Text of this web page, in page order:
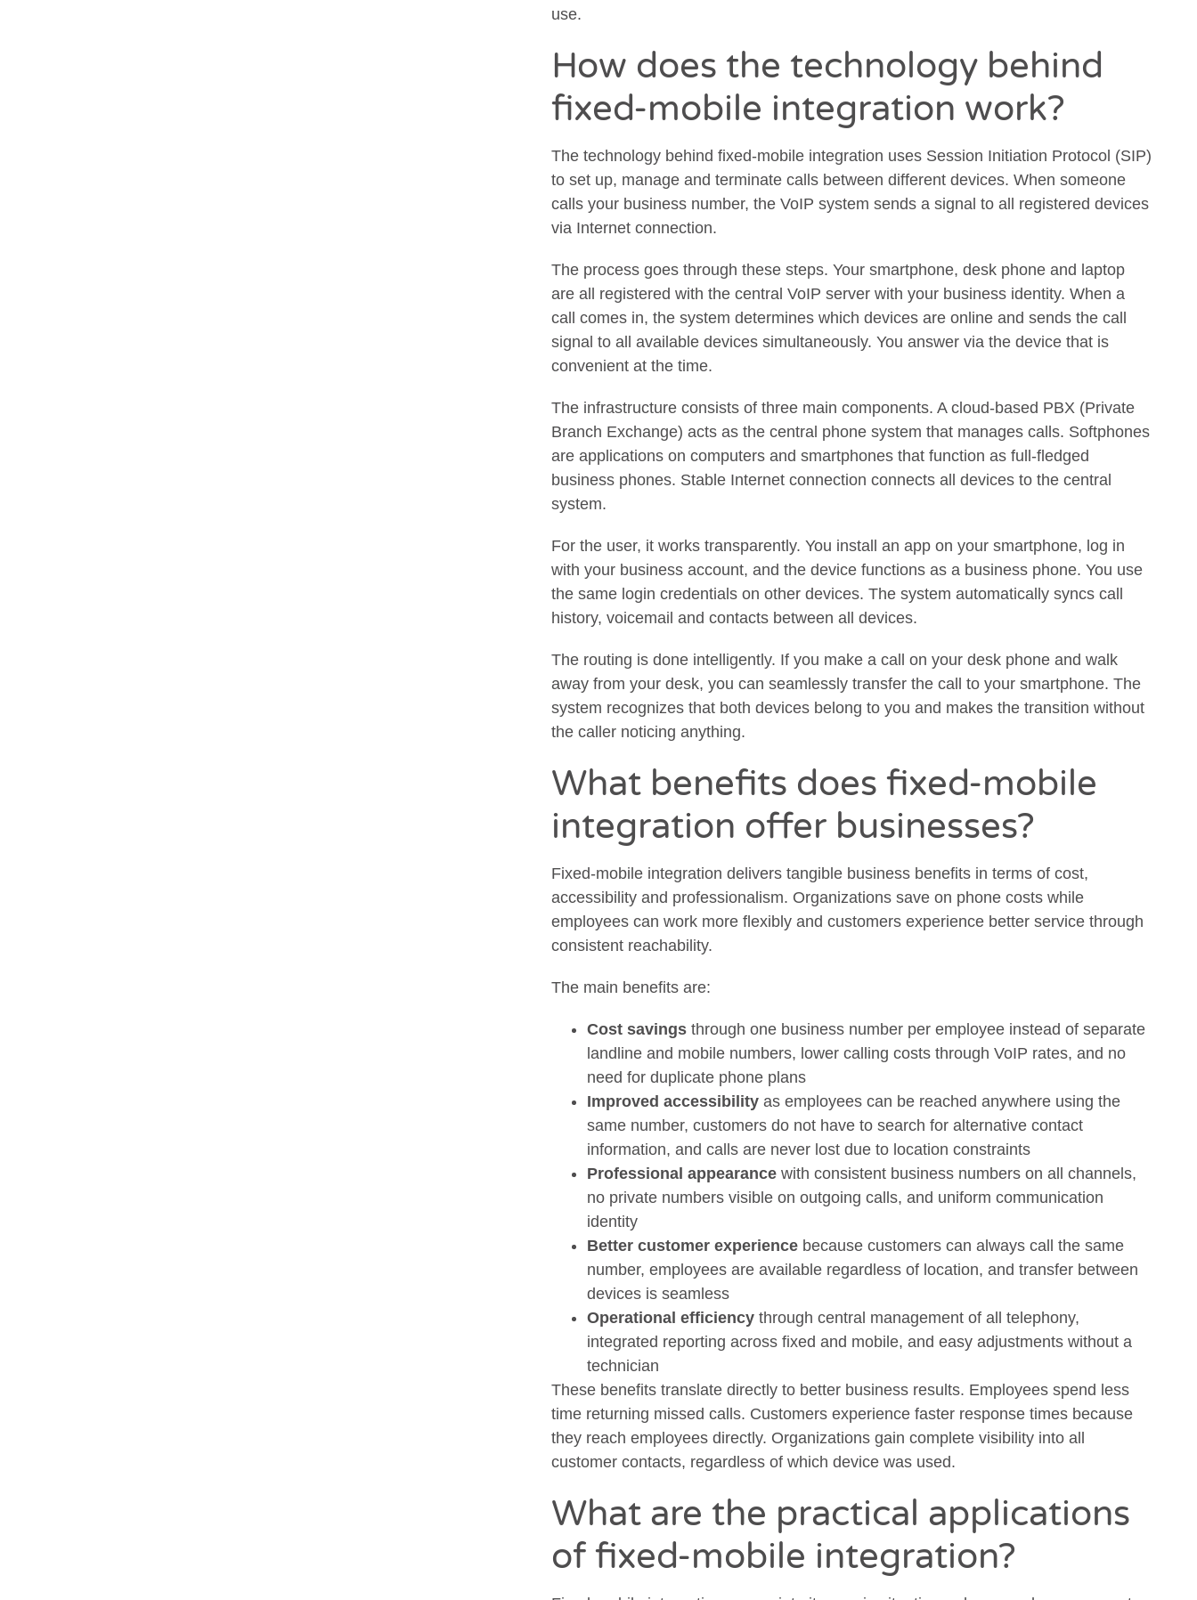
use.
How does the technology behind
fixed-mobile integration work?
The technology behind fixed-mobile integration uses Session Initiation Protocol (SIP)
to set up, manage and terminate calls between different devices. When someone
calls your business number, the VoIP system sends a signal to all registered devices
via Internet connection.
The process goes through these steps. Your smartphone, desk phone and laptop
are all registered with the central VoIP server with your business identity. When a
call comes in, the system determines which devices are online and sends the call
signal to all available devices simultaneously. You answer via the device that is
convenient at the time.
The infrastructure consists of three main components. A cloud-based PBX (Private
Branch Exchange) acts as the central phone system that manages calls. Softphones
are applications on computers and smartphones that function as full-fledged
business phones. Stable Internet connection connects all devices to the central
system.
For the user, it works transparently. You install an app on your smartphone, log in
with your business account, and the device functions as a business phone. You use
the same login credentials on other devices. The system automatically syncs call
history, voicemail and contacts between all devices.
The routing is done intelligently. If you make a call on your desk phone and walk
away from your desk, you can seamlessly transfer the call to your smartphone. The
system recognizes that both devices belong to you and makes the transition without
the caller noticing anything.
What benefits does fixed-mobile
integration offer businesses?
Fixed-mobile integration delivers tangible business benefits in terms of cost,
accessibility and professionalism. Organizations save on phone costs while
employees can work more flexibly and customers experience better service through
consistent reachability.
The main benefits are:
Cost savingsthrough one business number per employee instead of separate
landline and mobile numbers, lower calling costs through VoIP rates, and no
need for duplicate phone plans
Improved accessibilityas employees can be reached anywhere using the
same number, customers do not have to search for alternative contact
information, and calls are never lost due to location constraints
Professional appearancewith consistent business numbers on all channels,
no private numbers visible on outgoing calls, and uniform communication
identity
Better customer experiencebecause customers can always call the same
number, employees are available regardless of location, and transfer between
devices is seamless
Operational efficiencythrough central management of all telephony,
integrated reporting across fixed and mobile, and easy adjustments without a
technician
These benefits translate directly to better business results. Employees spend less
time returning missed calls. Customers experience faster response times because
they reach employees directly. Organizations gain complete visibility into all
customer contacts, regardless of which device was used.
What are the practical applications
of fixed-mobile integration?